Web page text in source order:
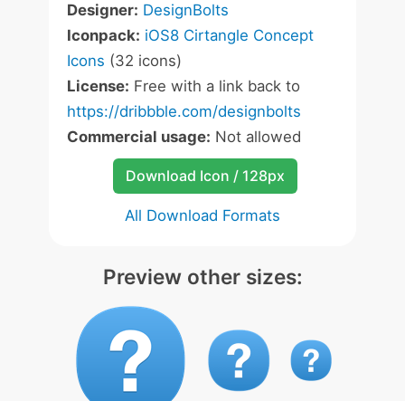
Designer: DesignBolts
Iconpack: iOS8 Cirtangle Concept
Icons (32 icons)
License: Free with a link back to
https://dribbble.com/designbolts
Commercial usage: Not allowed
Download Icon / 128px
All Download Formats
Preview other sizes: